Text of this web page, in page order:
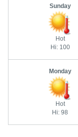
Sunday
Hot
Hi: 100
Monday
Hot
Hi: 98